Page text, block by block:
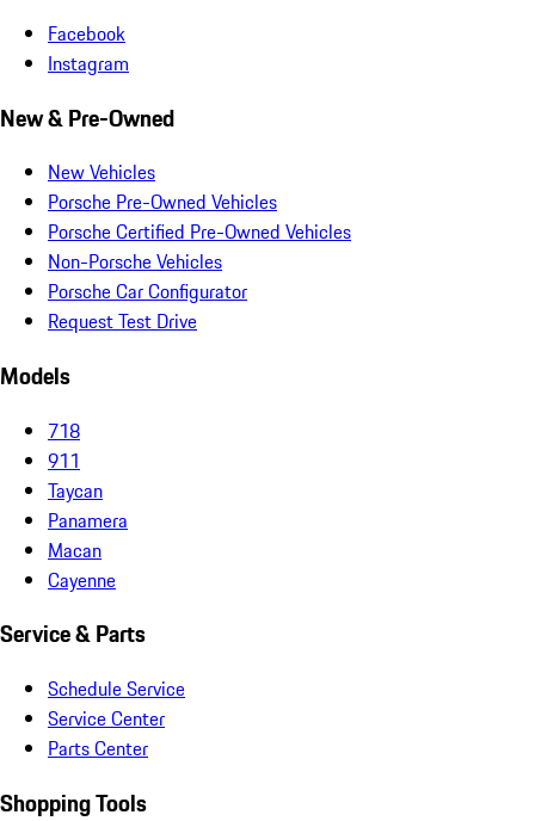
Facebook
Instagram
New & Pre-Owned
New Vehicles
Porsche Pre-Owned Vehicles
Porsche Certified Pre-Owned Vehicles
Non-Porsche Vehicles
Porsche Car Configurator
Request Test Drive
Models
718
911
Taycan
Panamera
Macan
Cayenne
Service & Parts
Schedule Service
Service Center
Parts Center
Shopping Tools